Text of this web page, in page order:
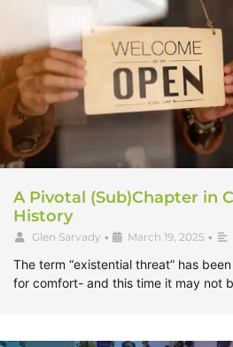
A Pivotal (Sub)Chapter in
History
Glen Sarvady • March 19, 2025 •
The term “existential threat” has
for comfort- and this time it may not